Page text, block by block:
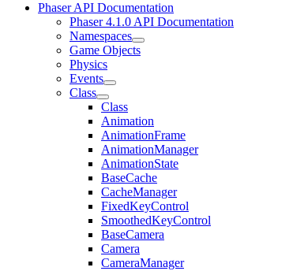
Phaser API Documentation
Phaser 4.1.0 API Documentation
Namespaces
Game Objects
Physics
Events
Class
Class
Animation
AnimationFrame
AnimationManager
AnimationState
BaseCache
CacheManager
FixedKeyControl
SmoothedKeyControl
BaseCamera
Camera
CameraManager